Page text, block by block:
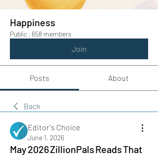
Happiness
Public · 658 members
Join
Posts About
Back
Editor's Choice
June 1, 2026
May 2026 ZillionPals Reads That